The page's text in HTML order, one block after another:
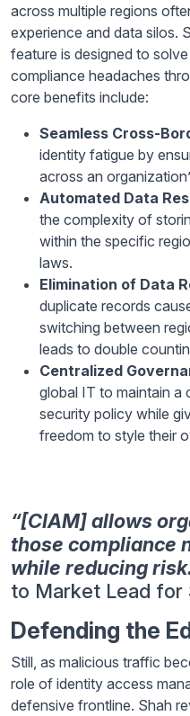
across multiple regions
experience and data silos.
feature is designed to
compliance headaches
core benefits include:
Seamless Cross-
identity fatigue by
across an
Automated Data
the complexity of
within the specific
laws.
Elimination of Data
duplicate records
switching between
leads to double
Centralized
global IT to maintain a
security policy while
freedom to style their
“[CIAM] allows
those compliance
while reducing
to Market Lead for
Defending the
Still, as malicious traffic
role of identity access
defensive frontline. Shah